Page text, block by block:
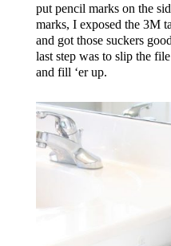
put pencil marks on the
marks, I exposed the 3M
and got those suckers
last step was to slip the
and fill ‘er up.